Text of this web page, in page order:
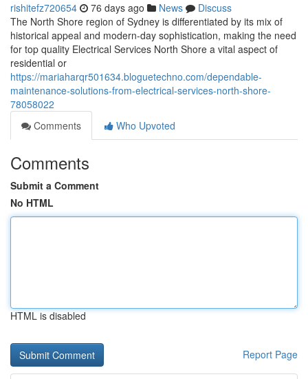
rishitefz720654 76 days ago News
Discuss
The North Shore region of Sydney is differentiated by its mix of
historical appeal and modern-day sophistication, making the need
for top quality Electrical Services North Shore a vital aspect of
residential or
https://mariaharqr501634.bloguetechno.com/dependable-
maintenance-solutions-from-electrical-services-north-shore-
78058022
Comments
Who Upvoted
Comments
Submit a Comment
No HTML
HTML is disabled
Report Page